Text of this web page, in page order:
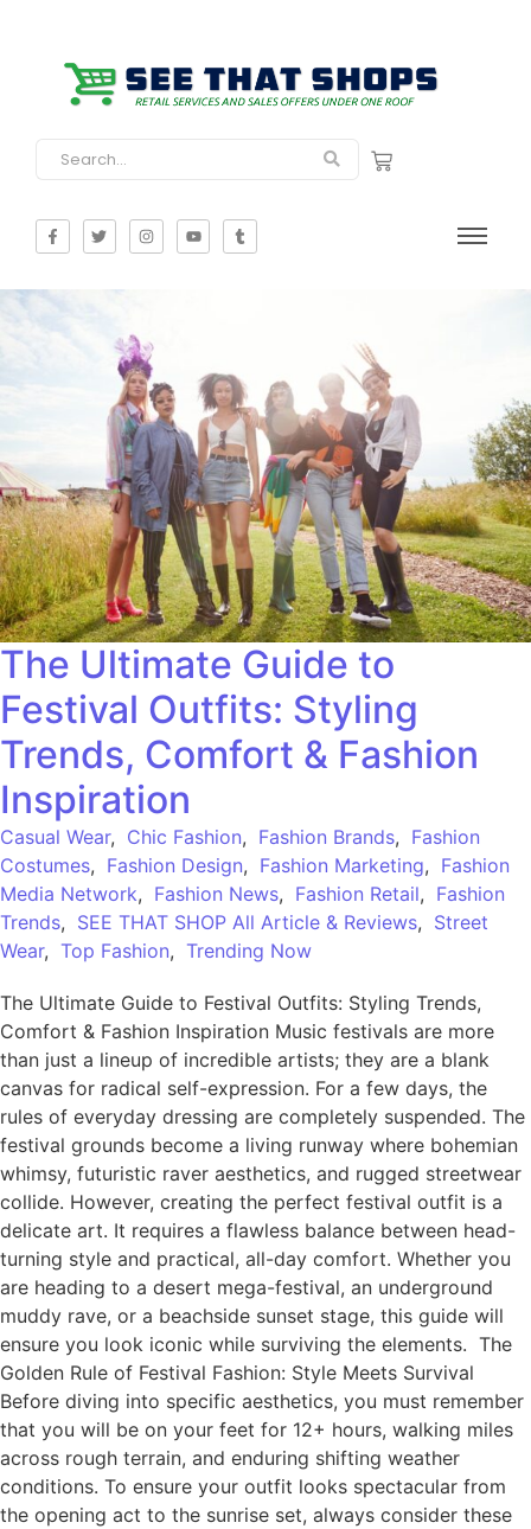
The Ultimate Guide to
Festival Outfits: Styling
Trends, Comfort & Fashion
Inspiration
Casual Wear, Chic Fashion, Fashion Brands, Fashion
Costumes, Fashion Design, Fashion Marketing, Fashion
Media Network, Fashion News, Fashion Retail, Fashion
Trends, SEE THAT SHOP All Article & Reviews, Street
Wear, Top Fashion, Trending Now
The Ultimate Guide to Festival Outfits: Styling Trends,
Comfort & Fashion Inspiration Music festivals are more
than just a lineup of incredible artists; they are a blank
canvas for radical self-expression. For a few days, the
rules of everyday dressing are completely suspended. The
festival grounds become a living runway where bohemian
whimsy, futuristic raver aesthetics, and rugged streetwear
collide. However, creating the perfect festival outfit is a
delicate art. It requires a flawless balance between head-
turning style and practical, all-day comfort. Whether you
are heading to a desert mega-festival, an underground
muddy rave, or a beachside sunset stage, this guide will
ensure you look iconic while surviving the elements. The
Golden Rule of Festival Fashion: Style Meets Survival
Before diving into specific aesthetics, you must remember
that you will be on your feet for 12+ hours, walking miles
across rough terrain, and enduring shifting weather
conditions. To ensure your outfit looks spectacular from
the opening act to the sunrise set, always consider these